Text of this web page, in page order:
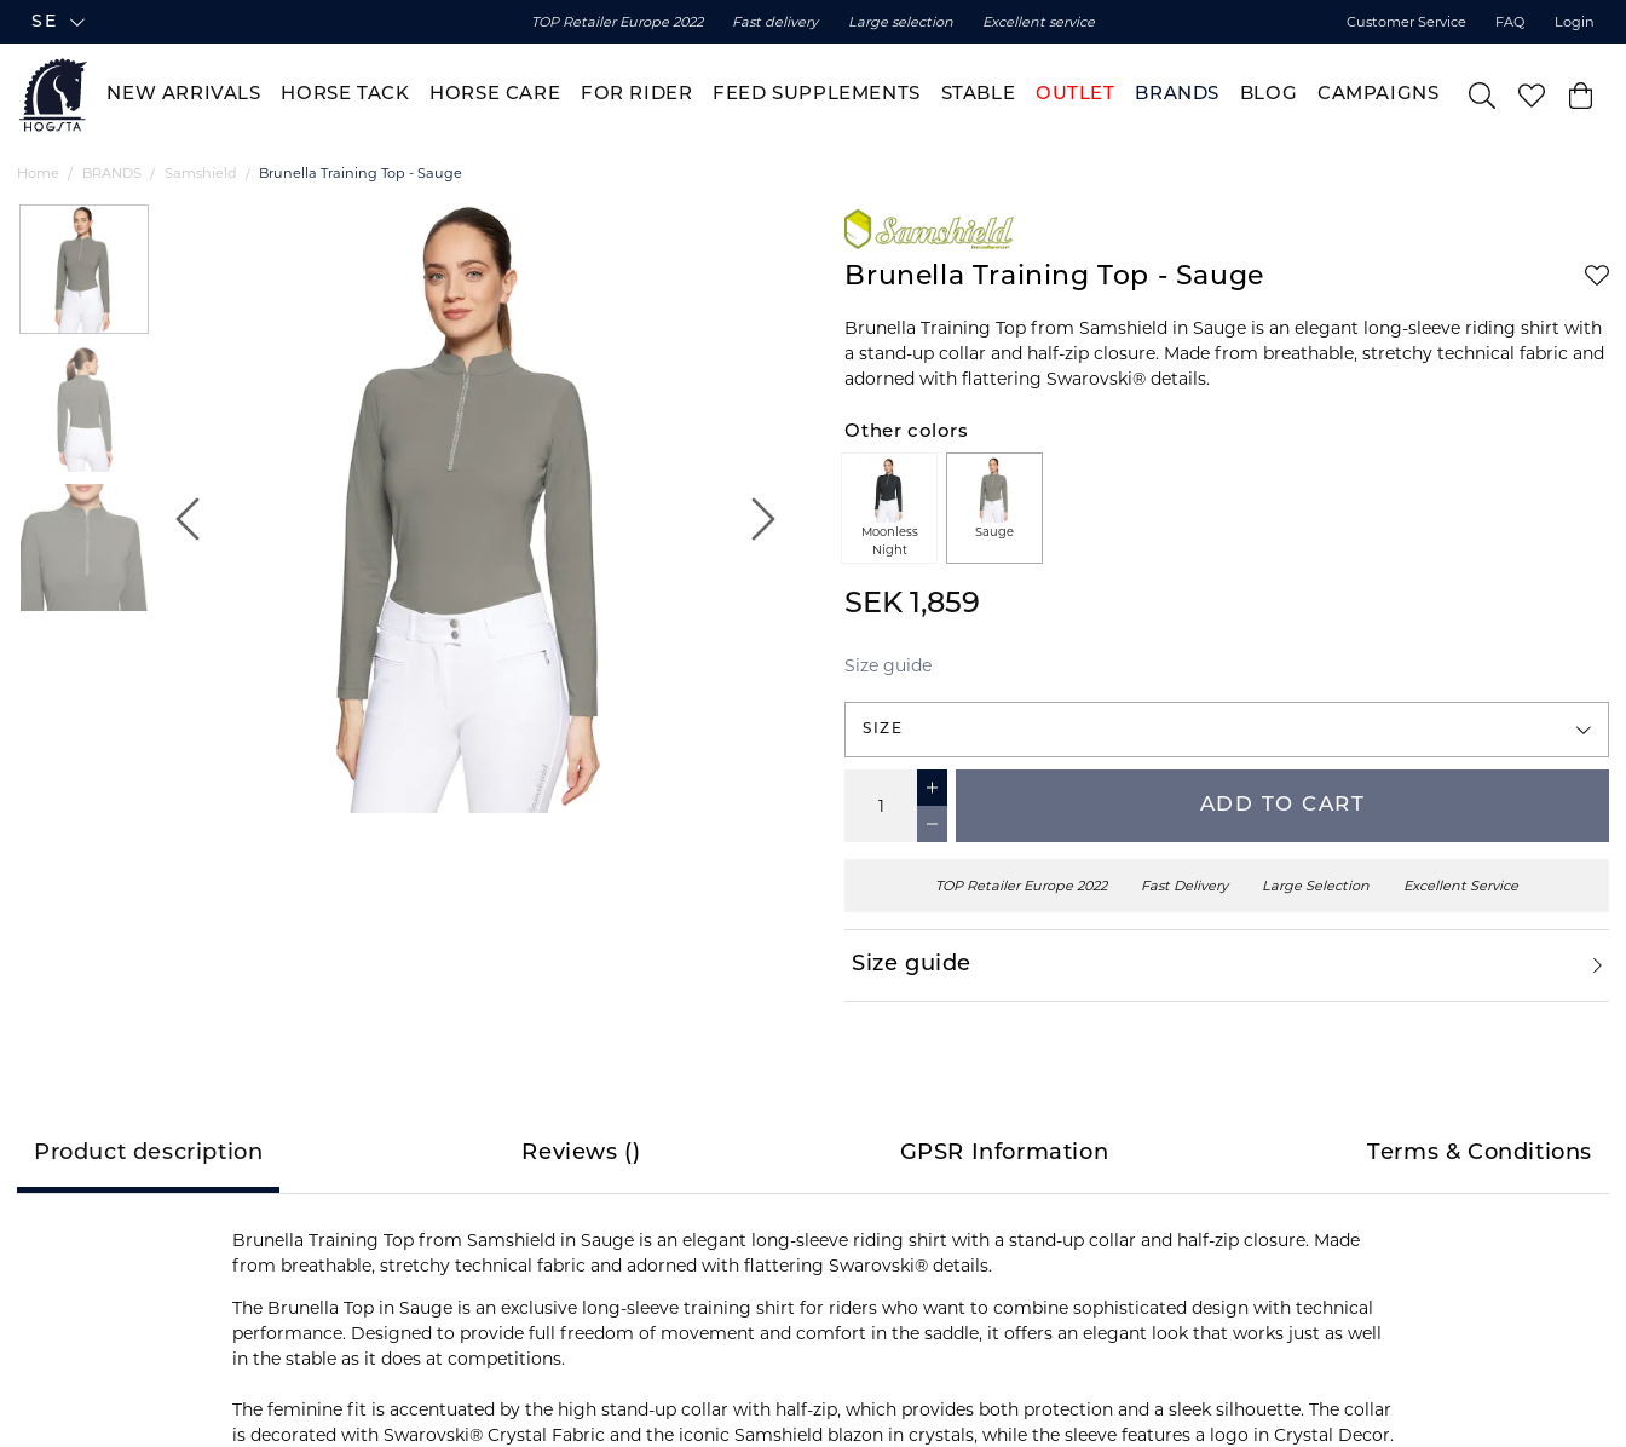
SE TOP Retailer Europe 2022 Fast delivery Large selection Excellent service Customer Service FAQ Login
NEW ARRIVALS HORSE TACK HORSE CARE FOR RIDER FEED SUPPLEMENTS STABLE OUTLET BRANDS BLOG CAMPAIGNS
Home BRANDS Samshield Brunella Training Top - Sauge
Brunella Training Top - Sauge
Brunella Training Top from Samshield in Sauge is an elegant long-sleeve riding shirt with
a stand-up collar and half-zip closure. Made from breathable, stretchy technical fabric and
adorned with flattering Swarovski® details.
Other colors
Moonless
Night
Sauge
SEK 1,859
Size guide
SIZE
ADD TO CART
TOP Retailer Europe 2022 Fast Delivery Large Selection Excellent Service
Size guide
Product description Reviews () GPSR Information Terms & Conditions
Brunella Training Top from Samshield in Sauge is an elegant long-sleeve riding shirt with a stand-up collar and half-zip closure. Made
from breathable, stretchy technical fabric and adorned with flattering Swarovski® details.
The Brunella Top in Sauge is an exclusive long-sleeve training shirt for riders who want to combine sophisticated design with technical
performance. Designed to provide full freedom of movement and comfort in the saddle, it offers an elegant look that works just as well
in the stable as it does at competitions.
The feminine fit is accentuated by the high stand-up collar with half-zip, which provides both protection and a sleek silhouette. The collar
is decorated with Swarovski® Crystal Fabric and the iconic Samshield blazon in crystals, while the sleeve features a logo in Crystal Decor.